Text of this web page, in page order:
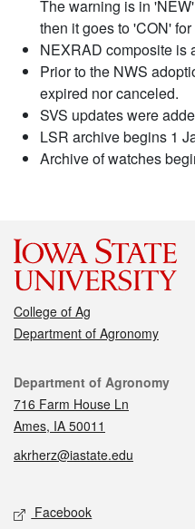
The warning is in
then it goes to 'CON'
NEXRAD composite is
Prior to the NWS
expired nor canceled.
SVS updates were
LSR archive begins 1
Archive of watches
College of Ag
Department of Agronomy
Contact
Department of Agronomy
716 Farm House Ln
Ames, IA 50011
akrherz@iastate.edu
Social media
Facebook